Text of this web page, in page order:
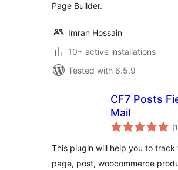
Page Builder.
Imran Hossain
10+ active installations
Tested with 6.5.9
CF7 Posts
Mail
(1
This plugin will help you to track
page, post, woocommerce